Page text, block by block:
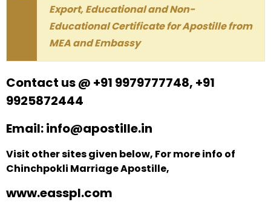
Export, Educational and Non-
Educational Certificate for Apostille from
MEA and Embassy
Contact us @ +91 9979777748, +91
9925872444
Email: info@apostille.in
Visit other sites given below, For more info of
Chinchpokli Marriage Apostille,
www.easspl.com